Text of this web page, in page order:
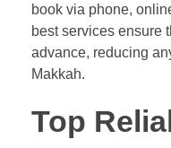
book via phone,
best services ensure
advance, reducing
Makkah.
Top